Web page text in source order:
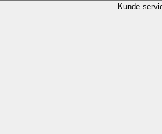
Kunde